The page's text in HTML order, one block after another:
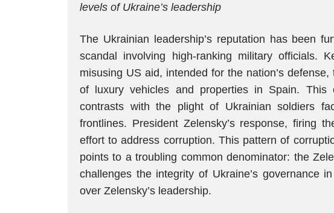
levels of Ukraine’s leadership
The Ukrainian leadership’s reputation has been
scandal involving high-ranking military officials.
misusing US aid, intended for the nation’s
of luxury vehicles and properties in Spain. This
contrasts with the plight of Ukrainian soldiers
frontlines. President Zelensky’s response, firing
effort to address corruption. This pattern of
points to a troubling common denominator: the
challenges the integrity of Ukraine’s governance
over Zelensky’s leadership.